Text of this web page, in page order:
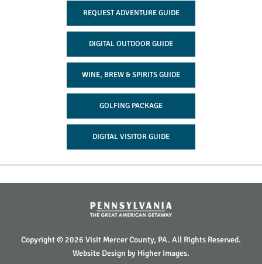
REQUEST ADVENTURE GUIDE
DIGITAL OUTDOOR GUIDE
WINE, BREW & SPIRITS GUIDE
GOLFING PACKAGE
DIGITAL VISITOR GUIDE
Copyright © 2026 Visit Mercer County, PA. All Rights Reserved.
Website Design by Higher Images.